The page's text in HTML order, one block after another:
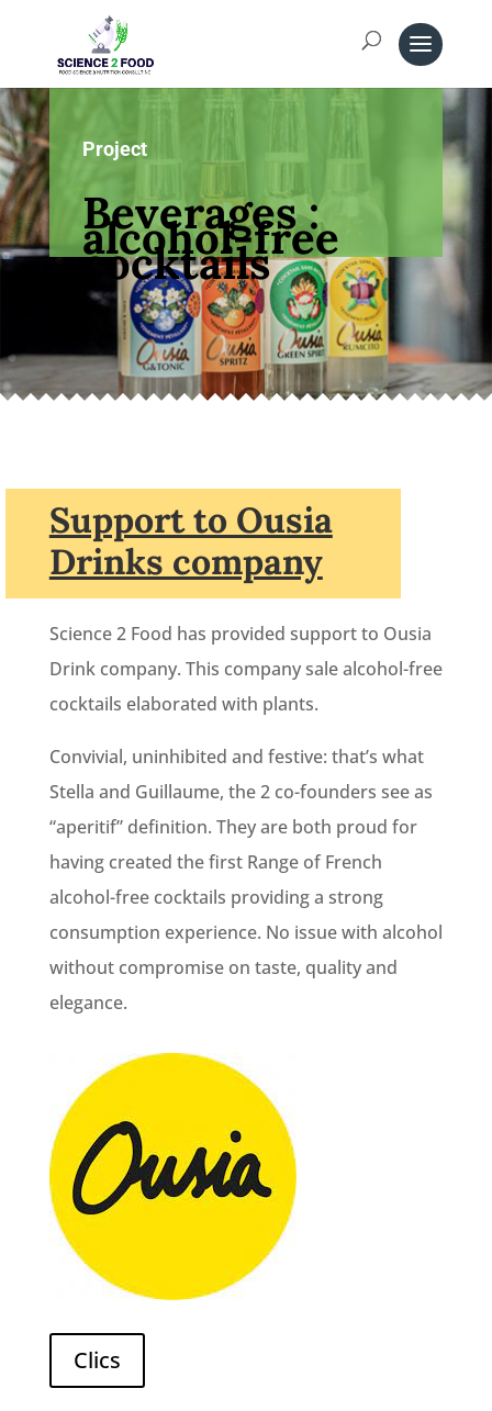
Project
Beverages :
alcohol-free
cocktails
Support to Ousia
Drinks company
Science 2 Food has provided support to Ousia
Drink company. This company sale alcohol-free
cocktails elaborated with plants.
Convivial, uninhibited and festive: that’s what
Stella and Guillaume, the 2 co-founders see as
“aperitif” definition. They are both proud for
having created the first Range of French
alcohol-free cocktails providing a strong
consumption experience. No issue with alcohol
without compromise on taste, quality and
elegance.
Clics